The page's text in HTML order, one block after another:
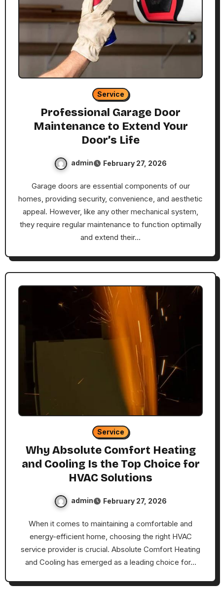
Service
Professional Garage Door
Maintenance to Extend Your
Door’s Life
admin February 27, 2026
Garage doors are essential components of our
homes, providing security, convenience, and aesthetic
appeal. However, like any other mechanical system,
they require regular maintenance to function optimally
and extend their…
Service
Why Absolute Comfort Heating
and Cooling Is the Top Choice for
HVAC Solutions
admin February 27, 2026
When it comes to maintaining a comfortable and
energy-efficient home, choosing the right HVAC
service provider is crucial. Absolute Comfort Heating
and Cooling has emerged as a leading choice for…